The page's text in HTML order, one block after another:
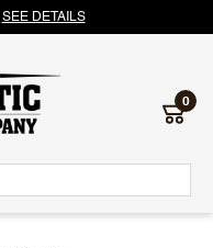
SEE DETAILS
0